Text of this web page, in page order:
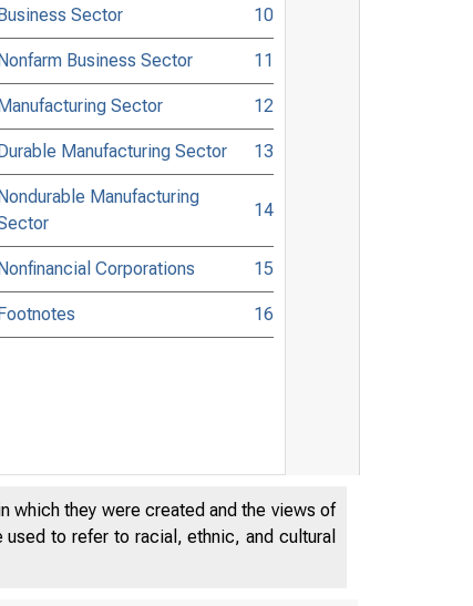
Sector 10
Business Sector 11
Sector 12
Manufacturing Sector 13
Manufacturing
14
Corporations 15
16
which they were created and the views of
to refer to racial, ethnic, and cultural